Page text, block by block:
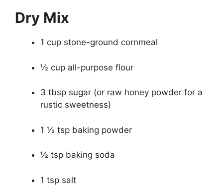
Dry Mix
1 cup stone-ground cornmeal
½ cup all-purpose flour
3 tbsp sugar (or raw honey powder for a
rustic sweetness)
1 ½ tsp baking powder
½ tsp baking soda
1 tsp salt